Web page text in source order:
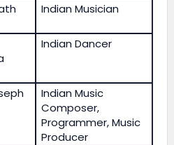
Indian Musician
Indian Dancer
Indian Music
Composer,
Programmer, Music
Producer